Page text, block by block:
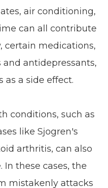
air conditioning,
can all contribute
certain medications,
antidepressants,
as a side effect.
conditions, such as
like Sjogren's
arthritis, can also
these cases, the
mistakenly attacks